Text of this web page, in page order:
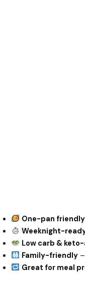
One-pan friendly
Weeknight-
Low carb &
Family-friendly
Great for meal